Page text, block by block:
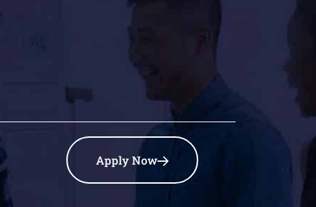
Apply Now